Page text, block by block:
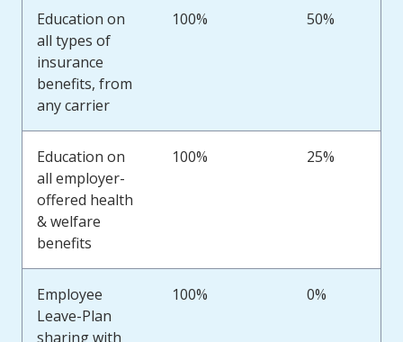
Education on
all types of
insurance
benefits, from
any carrier
100% 50%
Education on
all employer-
offered health
& welfare
benefits
100% 25%
Employee
Leave-Plan
sharing with
100% 0%